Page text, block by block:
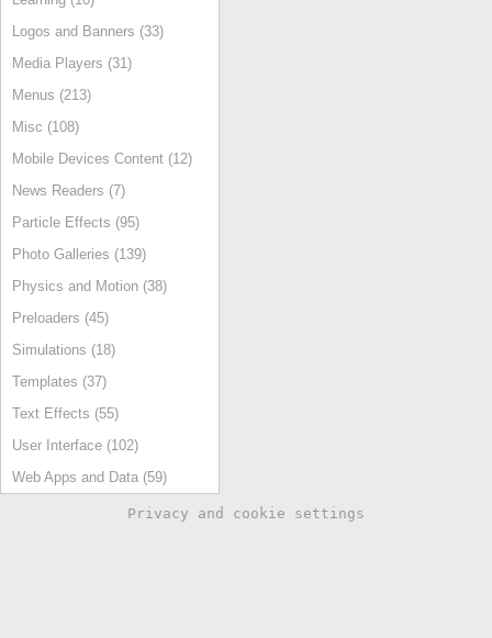
Logos and Banners (33)
Media Players (31)
Menus (213)
Misc (108)
Mobile Devices Content (12)
News Readers (7)
Particle Effects (95)
Photo Galleries (139)
Physics and Motion (38)
Preloaders (45)
Simulations (18)
Templates (37)
Text Effects (55)
User Interface (102)
Web Apps and Data (59)
Privacy and cookie settings